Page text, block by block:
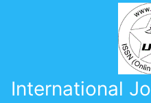
International